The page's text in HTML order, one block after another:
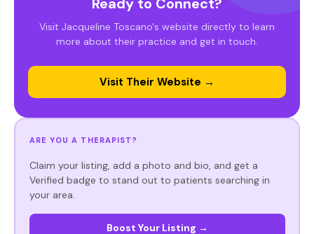
Visit Jacqueline Toscano's website directly to learn
more about their practice and get in touch.
Visit Their Website →
ARE YOU A THERAPIST?
Claim your listing, add a photo and bio, and get a
Verified badge to stand out to patients searching in
your area.
Boost Your Listing →